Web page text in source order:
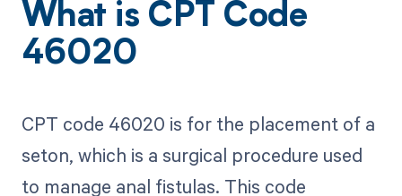
What is CPT Code
46020
CPT code 46020 is for the placement of a
seton, which is a surgical procedure used
to manage anal fistulas. This code